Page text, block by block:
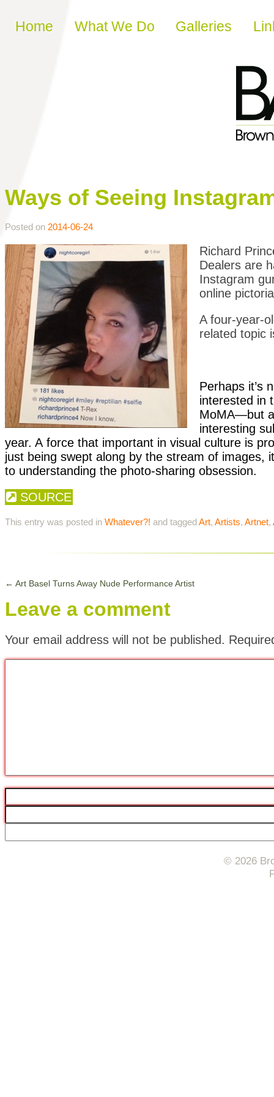
Skip to content
Home What We Do Galleries
Ways of Seeing
Posted on 2014-06-24
Richard
Dealers are
Instagram
online
A four-year-
related topic
Perhaps it’s
interested in
MoMA—but
interesting
year. A force that important in visual culture is
just being swept along by the stream of
to understanding the photo-sharing obsession.
SOURCE
This entry was posted in Whatever?! and taggedArt, Artists, Artnet,
← Art Basel Turns Away Nude Performance Artist
Leave a comment
Your email address will not be published.
© 2026